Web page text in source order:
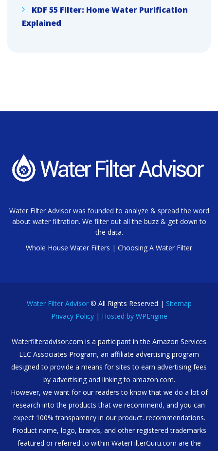
KDF 55 Filter: Home Water Purification
Explained
Water Filter Advisor was founded to analyze & spread the word
about water filtration. We filter out all the buzz & get down to
the data.
Whole House Water Filters | Choosing A Water Filter
Water Filter Advisor© All Rights Reserved | Sitemap
Privacy Policy| Hosted by WPEngine
Waterfilteradvisor.com is a participant in the Amazon Services
LLC Associates Program, an affiliate advertising program
designed to provide a means for sites to earn advertising fees
by advertising and linking to amazon.com.
However, we want for our readers to know that we do a lot of
research into the products that we recommend, and you can
expect 100% transparency in our product. recommendations.
Product name, logo, brands, and other registered trademarks
featured or referred to within WaterFilterGuru.com are the